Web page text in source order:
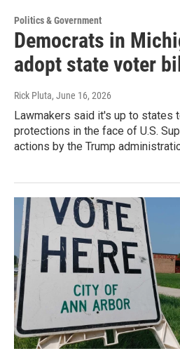
Politics & Government
Democrats in
adopt state voter
Rick Pluta, June 16, 2026
Lawmakers said it's up to states
protections in the face of U.S.
actions by the Trump